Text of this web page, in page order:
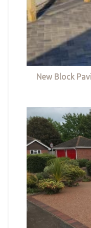
New Block